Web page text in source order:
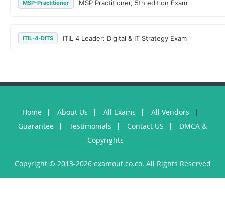
MSP-Practitioner MSP Practitioner, 5th edition Exam
ITIL-4-DITS ITIL 4 Leader: Digital & IT Strategy Exam
Home About Us All Exams
All Vendors
Guarantee
Testimonials Contact US
DMCA &
Copyrights
Copyright © 2013-2026 examout.co.co. All Rights Reserved